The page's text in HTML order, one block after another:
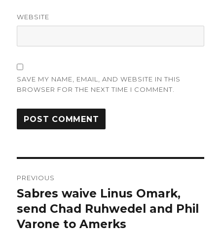
WEBSITE
SAVE MY NAME, EMAIL, AND WEBSITE IN THIS
BROWSER FOR THE NEXT TIME I COMMENT.
navigation
PREVIOUS
Previous
post:
Sabres waive Linus Omark,
send Chad Ruhwedel and Phil
Varone to Amerks